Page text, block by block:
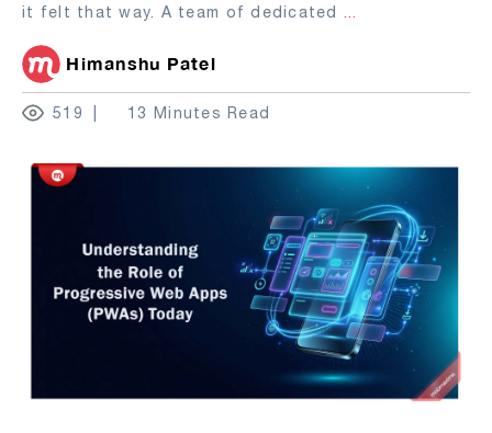
it felt that way. A team of dedicated ...
Himanshu Patel
519 13 Minutes Read